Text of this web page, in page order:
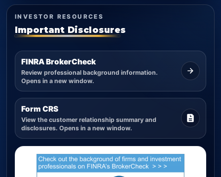
INVESTOR RESOURCES
Important Disclosures
FINRA BrokerCheck
Review professional background information.
Opens in a new window.
Form CRS
View the customer relationship summary and
disclosures. Opens in a new window.